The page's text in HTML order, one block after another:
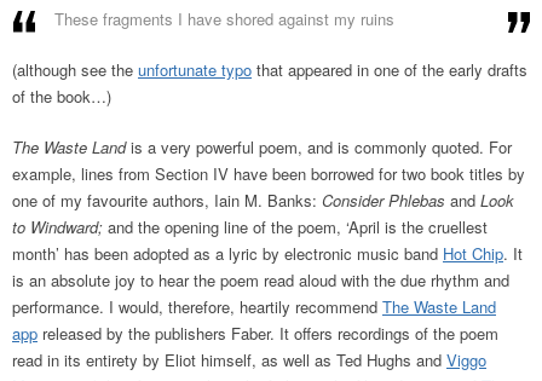
These fragments I have shored against my ruins
(although see the unfortunate typo that appeared in one of the early drafts
of the book…)
The Waste Landis a very powerful poem, and is commonly quoted. For
example, lines from Section IV have been borrowed for two book titles by
one of my favourite authors, Iain M. Banks: Consider Phlebas and Look
to Windward; and the opening line of the poem, ‘April is the cruellest
month’ has been adopted as a lyric by electronic music band Hot Chip. It
is an absolute joy to hear the poem read aloud with the due rhythm and
performance. I would, therefore, heartily recommend The Waste Land
app released by the publishers Faber. It offers recordings of the poem
read in its entirety by Eliot himself, as well as Ted Hughs and Viggo